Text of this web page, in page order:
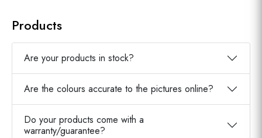
Products
Are your products in stock?
Are the colours accurate to the pictures online?
Do your products come with a
warranty/guarantee?